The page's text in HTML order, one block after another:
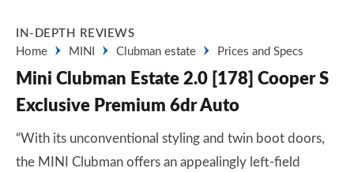
IN-DEPTH REVIEWS
Home
MINI Clubman estate Prices and Specs
Mini Clubman Estate 2.0 [178] Cooper S
Exclusive Premium 6dr Auto
“With its unconventional styling and twin boot doors,
the MINI Clubman offers an appealingly left-field